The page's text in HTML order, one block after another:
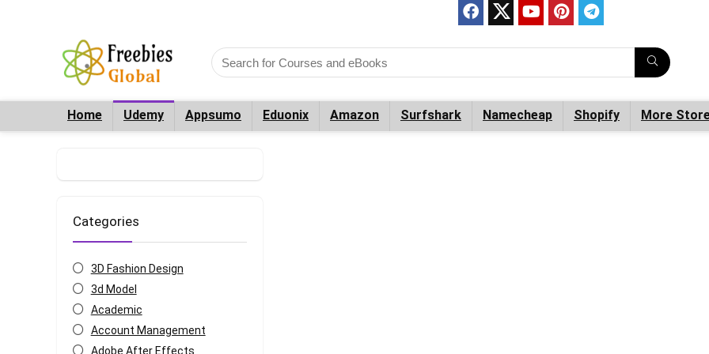
Home Udemy Appsumo Eduonix Amazon Surfshark Namecheap Shopify More
Categories
3D Fashion Design
3d Model
Academic
Account Management
Adobe After Effects